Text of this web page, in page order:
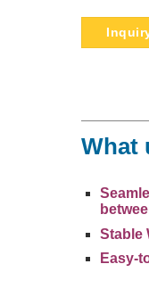
What
Stable
Easy-